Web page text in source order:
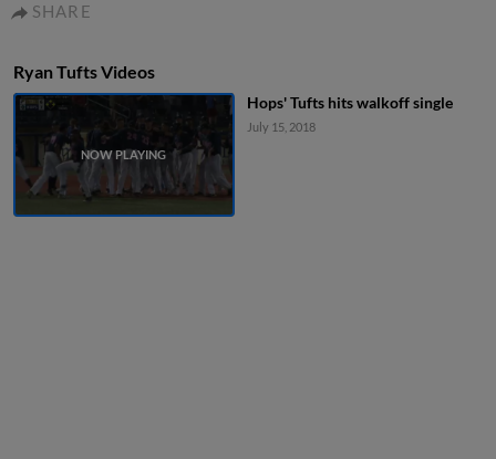
SHARE
Ryan Tufts Videos
Hops' Tufts hits walkoff single
July 15, 2018